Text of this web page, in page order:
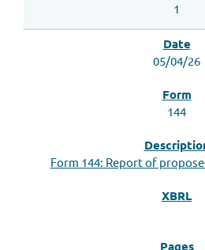
1
05/04/26
144
Form 144: Report of